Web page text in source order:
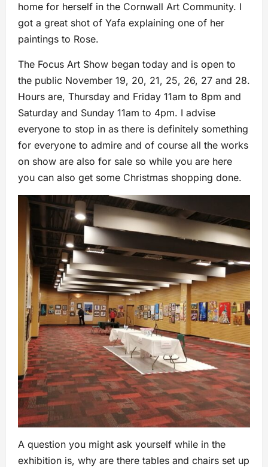
home for herself in the Cornwall Art Community. I
got a great shot of Yafa explaining one of her
paintings to Rose.
The Focus Art Show began today and is open to
the public November 19, 20, 21, 25, 26, 27 and 28.
Hours are, Thursday and Friday 11am to 8pm and
Saturday and Sunday 11am to 4pm. I advise
everyone to stop in as there is definitely something
for everyone to admire and of course all the works
on show are also for sale so while you are here
you can also get some Christmas shopping done.
A question you might ask yourself while in the
exhibition is, why are there tables and chairs set up